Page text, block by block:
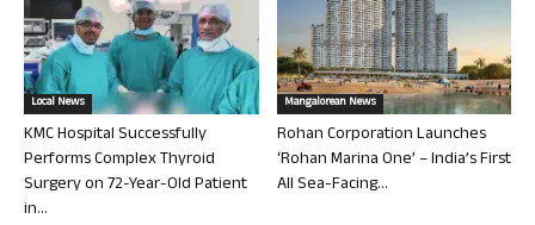
Local News
KMC Hospital Successfully
Performs Complex Thyroid
Surgery on 72-Year-Old Patient
in...
Mangalorean News
Rohan Corporation Launches
‘Rohan Marina One’ – India’s First
All Sea-Facing...